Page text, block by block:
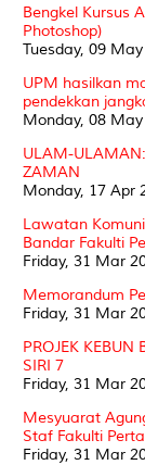
Bengkel Kursus
Photoshop)
Tuesday, 09
UPM hasilkan
pendekkan
Monday, 08
ULAM-
ZAMAN
Monday, 17 Apr
Lawatan
Bandar Fakulti
Friday, 31 Mar
Memorandum
Friday, 31 Mar
PROJEK
SIRI 7
Friday, 31 Mar
Mesyuarat
Staf Fakulti
Friday, 31 Mar